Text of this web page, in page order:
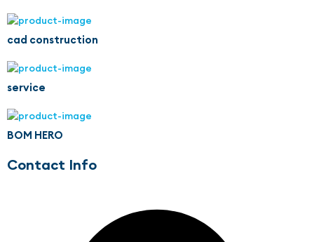
cad construction
service
BOM HERO
Contact Info